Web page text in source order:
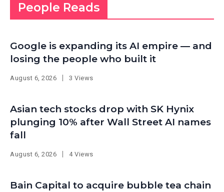
People Reads
Google is expanding its AI empire — and
losing the people who built it
August 6, 2026 3 Views
Asian tech stocks drop with SK Hynix
plunging 10% after Wall Street AI names
fall
August 6, 2026 4 Views
Bain Capital to acquire bubble tea chain